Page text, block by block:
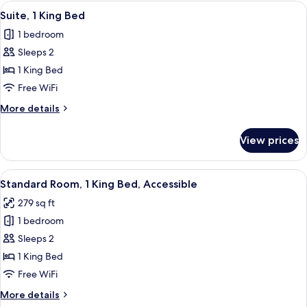
Balcony
Bed
Sofa
bed,
View
all
photos
for
Suite,
1
King
Bed
A bed with white bedding and
3
Suite, 1 King Bed
1 bedroom
Sleeps 2
1 King Bed
Free WiFi
More details
More
1
King
Bed
View prices
View
all
photos
for
Standard
Room,
1
Bed,
A bathroom with white tiled walls, a
5
Standard Room, 1 King Bed, Accessible
279 sq ft
1 bedroom
Sleeps 2
1 King Bed
Free WiFi
More details
More